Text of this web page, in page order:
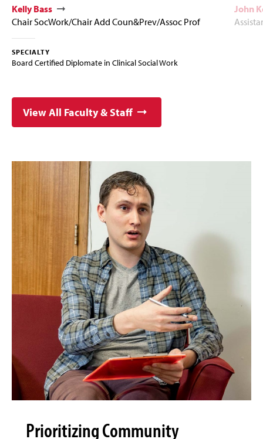
Kelly Bass
Chair SocWork/Chair Add Coun&Prev/Assoc Prof
SPECIALTY
Board Certified Diplomate in Clinical Social Work
John
View All Faculty & Staff
Prioritizing Community